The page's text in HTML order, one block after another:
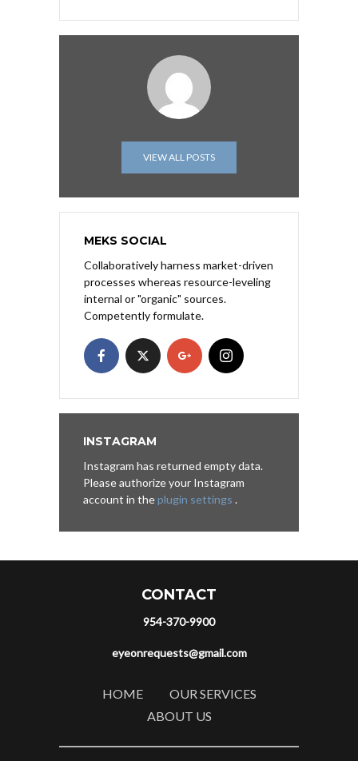
VIEW ALL POSTS
MEKS SOCIAL
Collaboratively harness market-driven
processes whereas resource-leveling
internal or "organic" sources.
Competently formulate.
INSTAGRAM
Instagram has returned empty data.
Please authorize your Instagram
account in theplugin settings .
CONTACT
954-370-9900
eyeonrequests@gmail.com
HOME
OUR SERVICES
ABOUT US